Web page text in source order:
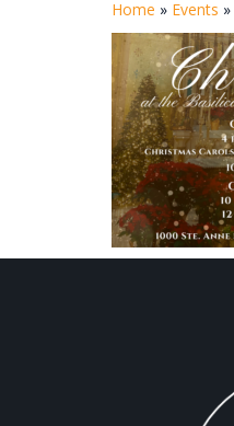
Home » Events »